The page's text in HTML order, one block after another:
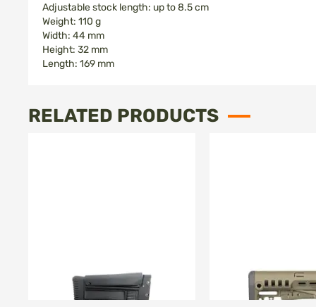
Adjustable stock length: up to 8.5 cm
Weight: 110 g
Width: 44 mm
Height: 32 mm
Length: 169 mm
RELATED PRODUCTS